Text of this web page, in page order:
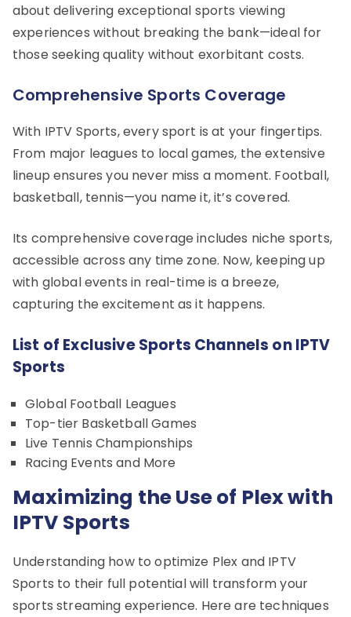
about delivering exceptional sports viewing
experiences without breaking the bank—ideal for
those seeking quality without exorbitant costs.
Comprehensive Sports Coverage
With IPTV Sports, every sport is at your fingertips.
From major leagues to local games, the extensive
lineup ensures you never miss a moment. Football,
basketball, tennis—you name it, it’s covered.
Its comprehensive coverage includes niche sports,
accessible across any time zone. Now, keeping up
with global events in real-time is a breeze,
capturing the excitement as it happens.
List of Exclusive Sports Channels on IPTV
Sports
Global Football Leagues
Top-tier Basketball Games
Live Tennis Championships
Racing Events and More
Maximizing the Use of Plex with
IPTV Sports
Understanding how to optimize Plex and IPTV
Sports to their full potential will transform your
sports streaming experience. Here are techniques